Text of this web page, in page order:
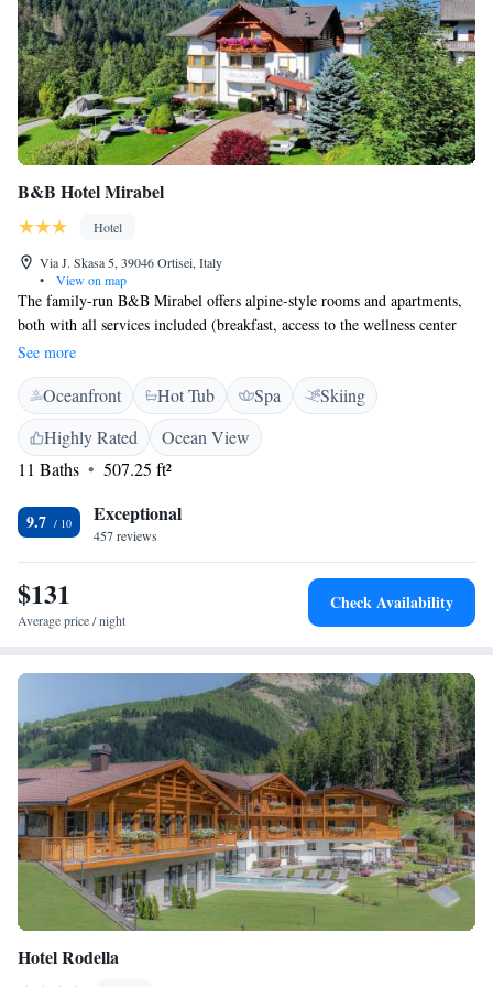
B&B Hotel Mirabel
Hotel
Via J. Skasa 5, 39046 Ortisei, Italy
•
View on map
The family-run B&B Mirabel offers alpine-style rooms and apartments,
both with all services included (breakfast, access to the wellness center
and daily cleaning). The breakfast is served daily, and offers mainly
regional products, homemade cakes, fresh bread, croissants and lots of
hearty, while the wellness center includes a finnish sauna, a steam bath, a
relax zone and a hot tub located in the garden. The whole property is
located about 1.5 km from the center of Ortisei, in a mainly green and
silent zone, directly on the pedestrian path and next to a bus stop.
See more
Oceanfront Hot Tub Spa
Skiing
Highly Rated
Ocean View
11 Baths
507.25 ft²
9.7 Exceptional
457 reviews
$131
Average price / night
Check Availability
Hotel Rodella